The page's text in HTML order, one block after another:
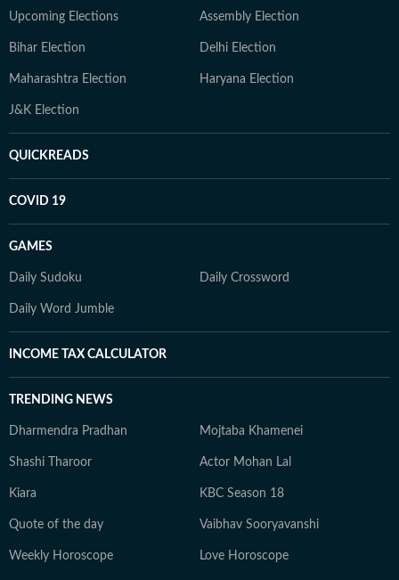
Upcoming Elections Assembly Election
Bihar Election Delhi Election
Maharashtra Election Haryana Election
J&K Election
QUICKREADS
COVID 19
GAMES
Daily Sudoku Daily Crossword
Daily Word Jumble
INCOME TAX CALCULATOR
TRENDING NEWS
Dharmendra Pradhan Mojtaba Khamenei
Shashi Tharoor Actor Mohan Lal
Kiara KBC Season 18
Quote of the day Vaibhav Sooryavanshi
Weekly Horoscope Love Horoscope